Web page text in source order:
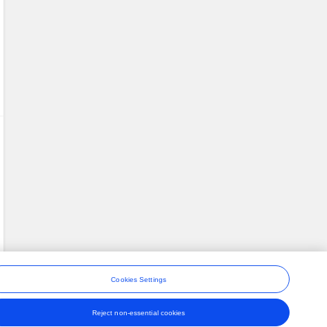
Cookies Settings
Reject non-essential cookies